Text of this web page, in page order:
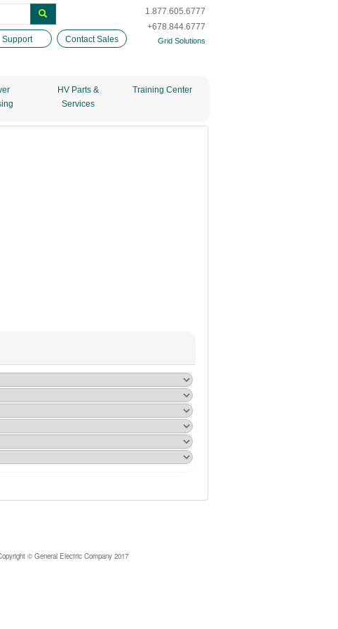
Support Contact Sales
1.877.605.6777
+678.844.6777
Grid Solutions
HV Parts &
Services
Training Center
© General Electric Company 2017